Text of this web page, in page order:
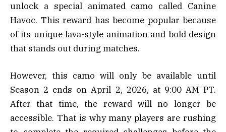
unlock a special animated camo called Canine
Havoc. This reward has become popular because
of its unique lava-style animation and bold design
that stands out during matches.
However, this camo will only be available until
Season 2 ends on April 2, 2026, at 9:00 AM PT.
After that time, the reward will no longer be
accessible. That is why many players are rushing